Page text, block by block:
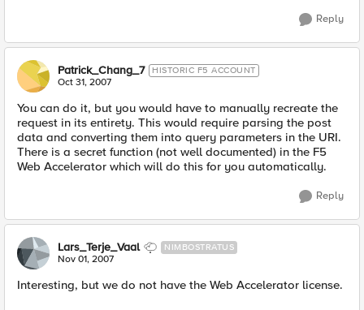
Reply
Patrick_Chang_7 HISTORIC F5 ACCOUNT
Oct 31, 2007
You can do it, but you would have to manually recreate the
request in its entirety. This would require parsing the post
data and converting them into query parameters in the URI.
There is a secret function (not well documented) in the F5
Web Accelerator which will do this for you automatically.
Reply
Lars_Terje_Vaal NIMBOSTRATUS
Nov 01, 2007
Interesting, but we do not have the Web Accelerator license.